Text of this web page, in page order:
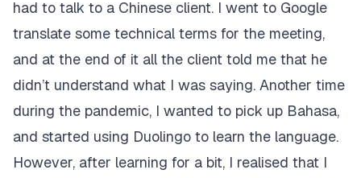
had to talk to a Chinese client. I went to Google
translate some technical terms for the meeting,
and at the end of it all the client told me that he
didn’t understand what I was saying. Another time
during the pandemic, I wanted to pick up Bahasa,
and started using Duolingo to learn the language.
However, after learning for a bit, I realised that I